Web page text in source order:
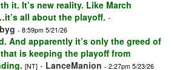
it. It’s new reality. Like March
all about the playoff. -
- 8:59pm 5/21/26
And apparently it’s only the greed of
that is keeping the playoff from
[NT] - LanceManion - 2:27pm 5/23/26